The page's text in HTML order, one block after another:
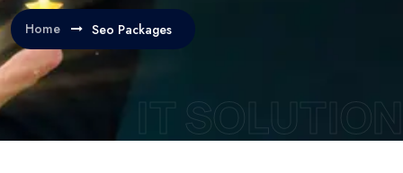
Home Seo Packages
IT SOLUTION